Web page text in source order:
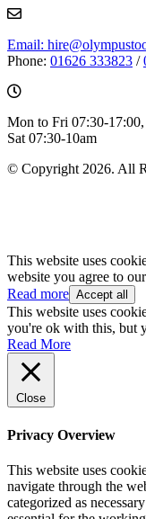
Email:
Phone: 01626 333823 /
Mon to Fri 07:30-17:00,
Sat 07:30-10am
© Copyright 2026. All
This website uses
website you agree to our
Read more Accept all
This website uses
you're ok with this, but
Read More
Close
Privacy Overview
This website uses
navigate through the
categorized as